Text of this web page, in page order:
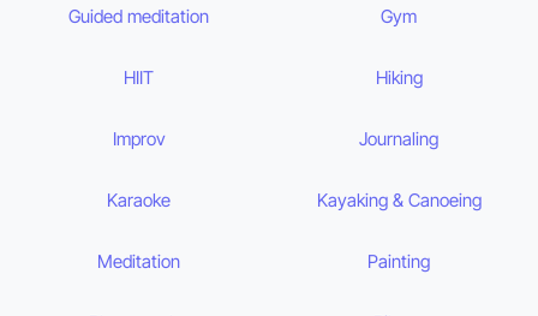
Guided meditation Gym
HIIT Hiking
Improv Journaling
Karaoke Kayaking & Canoeing
Meditation Painting